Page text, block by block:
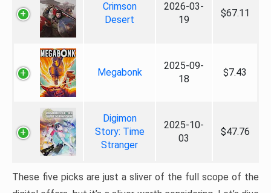
Crimson
Desert
2026-03-
19
$67.11
Megabonk
2025-09-
18
$7.43
Digimon
Story: Time
Stranger
2025-10-
03
$47.76
These five picks are just a sliver of the full scope of the